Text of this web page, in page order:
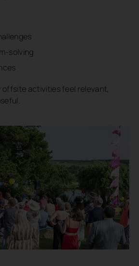
solving
offsite activities feel relevant,